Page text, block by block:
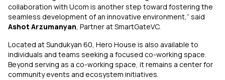
collaboration with Ucom is another step toward fostering the
seamless development of an innovative environment,” said
Ashot Arzumanyan, Partner at SmartGateVC.
Located at Sundukyan 60, Hero House is also available to
individuals and teams seeking a focused co-working space.
Beyond serving as a co-working space, it remains a center for
community events and ecosystem initiatives.